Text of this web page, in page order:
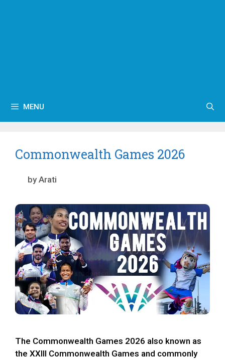
MENU
Commonwealth Games 2026
byArati
The Commonwealth Games 2026 also known as
the XXIII Commonwealth Games and commonly